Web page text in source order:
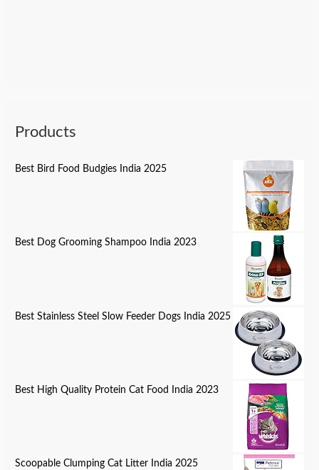
Products
Best Bird Food Budgies India 2025
Best Dog Grooming Shampoo India 2023
Best Stainless Steel Slow Feeder Dogs India 2025
Best High Quality Protein Cat Food India 2023
Scoopable Clumping Cat Litter India 2025